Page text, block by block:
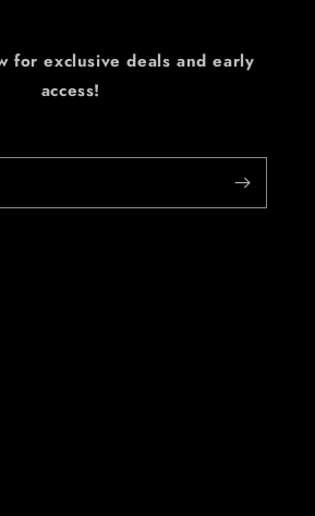
for exclusive deals and early
access!